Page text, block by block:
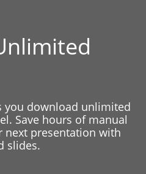
you download unlimited
Save hours of manual
next presentation with
slides.